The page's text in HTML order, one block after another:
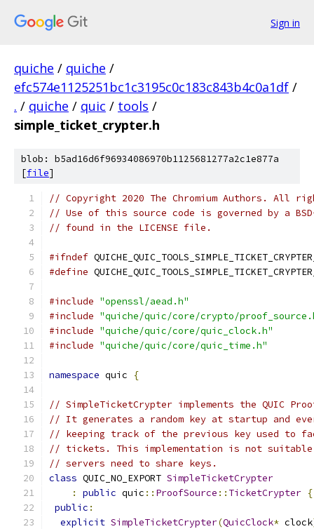
Sign in
quiche / quiche /
efc574e1125251bc1c3195c0c183c843b4c0a1df /
. / quiche / quic / tools /
simple_ticket_crypter.h
blob: b5ad16d6f96934086970b1125681277a2c1e877a
[file]
// Copyright 2020 The Chromium Authors. All
// Use of this source code is governed by a
// found in the LICENSE file.
#ifndef
#define
#include "openssl/aead.h"
#include "quiche/quic/core/crypto/
#include "quiche/quic/core/quic_clock.h"
#include "quiche/quic/core/quic_time.h"
namespace quic {
// SimpleTicketCrypter implements the QUIC
// It generates a random key at startup and
// keeping track of the previous key used to
// tickets. This implementation is not
// servers need to share keys.
class QUIC_NO_EXPORT SimpleTicketCrypter
:
public quic :: ProofSource :: TicketCrypter {
public :
explicit SimpleTicketCrypter(QuicClock* clock